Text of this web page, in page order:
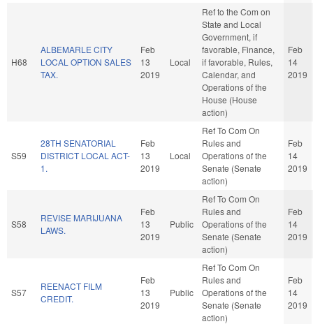
H68
ALBEMARLE CITY
LOCAL OPTION SALES
TAX.
Feb
13
2019
Local
Ref to the Com on
State and Local
Government, if
favorable, Finance,
if favorable, Rules,
Calendar, and
Operations of the
House (House
action)
Feb
14
2019
S59
28TH SENATORIAL
DISTRICT LOCAL ACT-
1.
Feb
13
2019
Local
Ref To Com On
Rules and
Operations of the
Senate (Senate
action)
Feb
14
2019
S58
REVISE MARIJUANA
LAWS.
Feb
13
2019
Public
Ref To Com On
Rules and
Operations of the
Senate (Senate
action)
Feb
14
2019
S57
REENACT FILM
CREDIT.
Feb
13
2019
Public
Ref To Com On
Rules and
Operations of the
Senate (Senate
action)
Feb
14
2019